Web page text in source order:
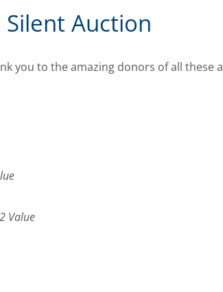
Auction
you to the amazing donors of all these
Value